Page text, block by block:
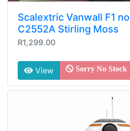
Scalextric Vanwall F1
C2552A Stirling Moss
R1,299.00
View Sorry No Stock